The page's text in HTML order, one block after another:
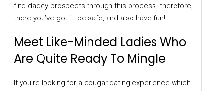
find daddy prospects through this process. therefore,
there you’ve got it. be safe, and also have fun!
Meet Like-Minded Ladies Who
Are Quite Ready To Mingle
If you’re looking for a cougar dating experience which